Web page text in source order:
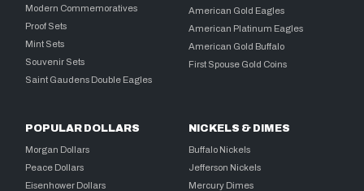
Modern Commemoratives
Proof Sets
Mint Sets
Souvenir Sets
Saint Gaudens Double Eagles
American Gold Eagles
American Platinum Eagles
American Gold Buffalo
First Spouse Gold Coins
POPULAR DOLLARS
Morgan Dollars
Peace Dollars
Eisenhower Dollars
NICKELS & DIMES
Buffalo Nickels
Jefferson Nickels
Mercury Dimes